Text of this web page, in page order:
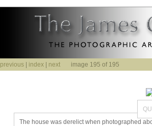
previous index next image 195 of 195
The house was derelict when photographed